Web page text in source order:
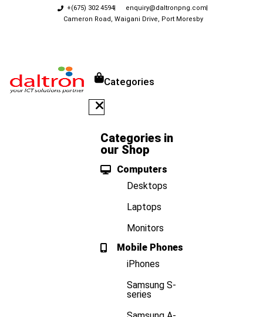
+(675) 302 4594
enquiry@daltronpng.com
Cameron Road, Waigani Drive, Port Moresby
Categories
Categories in
our Shop
Computers
Desktops
Laptops
Monitors
Mobile Phones
iPhones
Samsung S-
series